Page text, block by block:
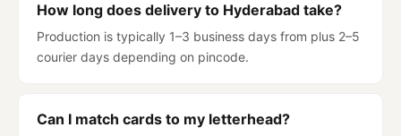
How long does delivery to Hyderabad take?
Production is typically 1–3 business days from plus 2–5
courier days depending on pincode.
Can I match cards to my letterhead?